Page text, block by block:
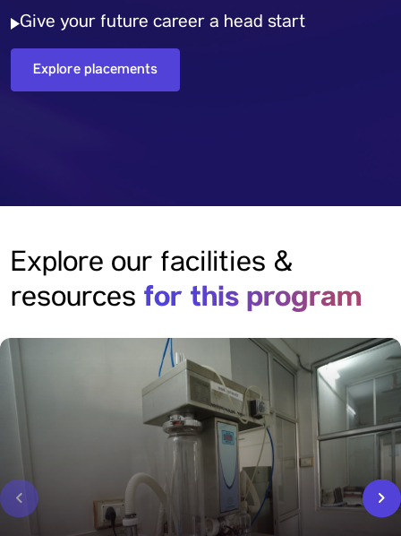
Give your future career a head start
Explore placements
Explore our facilities &
resources for this program
‹ ›